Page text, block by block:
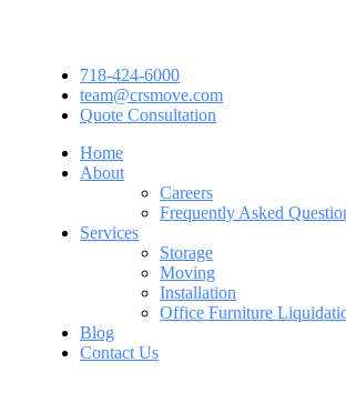
718-424-6000
team@crsmove.com
Quote Consultation
Home
About
Careers
Frequently Asked
Services
Storage
Moving
Installation
Office Furniture
Blog
Contact Us